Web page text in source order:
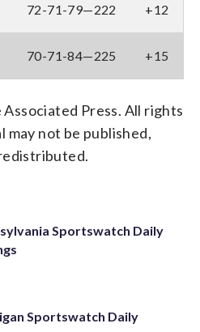
72-71-79—222 +12
70-71-84—225 +15
Press. All rights
may not be published,
Sportswatch Daily
Sportswatch Daily